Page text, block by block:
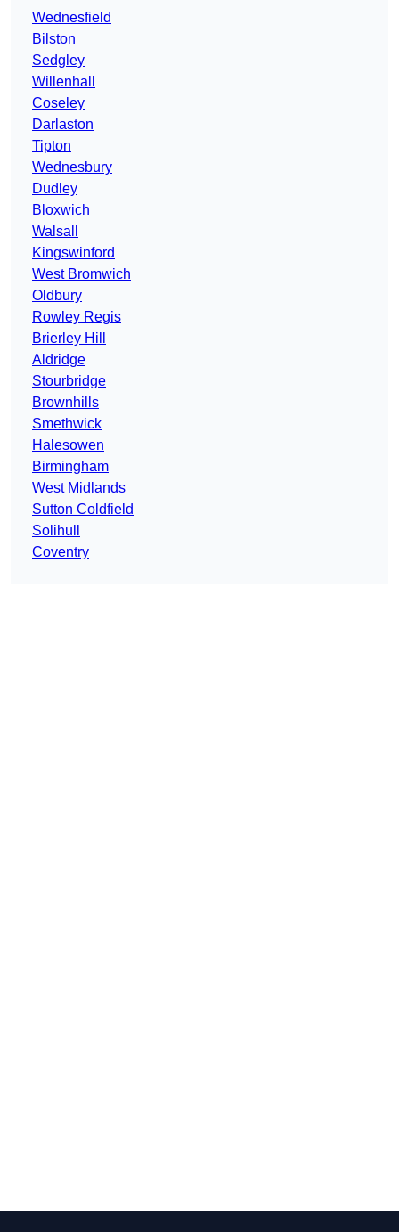
Wednesfield
Bilston
Sedgley
Willenhall
Coseley
Darlaston
Tipton
Wednesbury
Dudley
Bloxwich
Walsall
Kingswinford
West Bromwich
Oldbury
Rowley Regis
Brierley Hill
Aldridge
Stourbridge
Brownhills
Smethwick
Halesowen
Birmingham
West Midlands
Sutton Coldfield
Solihull
Coventry